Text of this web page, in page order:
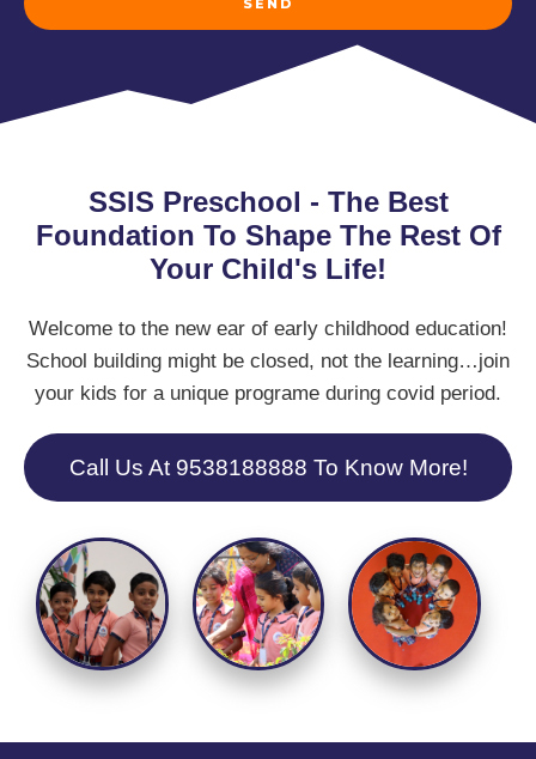
SEND
SSIS Preschool - The Best
Foundation To Shape The Rest Of
Your Child's Life!
Welcome to the new ear of early childhood education!
School building might be closed, not the learning…join
your kids for a unique programe during covid period.
Call Us At 9538188888 To Know More!